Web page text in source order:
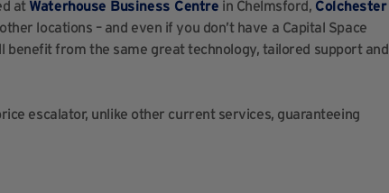
at Waterhouse Business Centre in Chelmsford, Colchester
locations – and even if you don’t have a Capital Space
benefit from the same great technology, tailored support and
escalator, unlike other current services, guaranteeing